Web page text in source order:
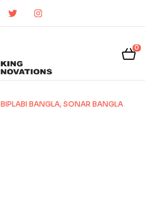
0
BIPLABI BANGLA, SONAR BANGLA